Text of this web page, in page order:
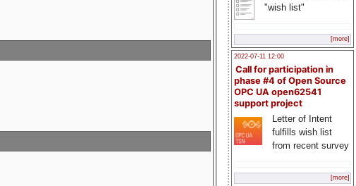
"wish list"
[more]
2022-07-11 12:00
Call for participation in
phase #4 of Open Source
OPC UA open62541
support project
Letter of Intent
fulfills wish list
from recent survey
[more]